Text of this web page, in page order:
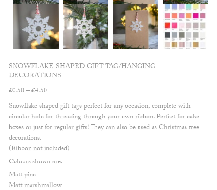
SNOWFLAKE SHAPED GIFT TAG/HANGING
DECORATIONS
£0.50–£4.50Price
range:
£0.50
through
£4.50
Snowflake shaped gift tags perfect for any occasion, complete with
circular hole for threading through your own ribbon. Perfect for cake
boxes or just for regular gifts! They can also be used as Christmas tree
decorations.
(Ribbon not included)
Colours shown are:
Matt pine
Matt marshmallow